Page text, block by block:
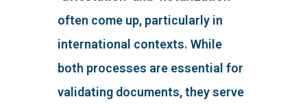
often come up, particularly in
international contexts. While
both processes are essential for
validating documents, they serve